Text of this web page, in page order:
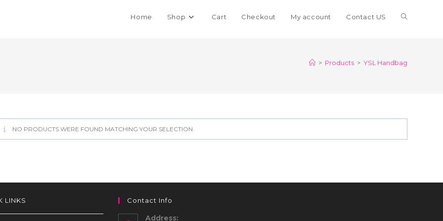
Home Shop Cart Checkout My account Contact US Toggle
search
> Products > YSL Handbag
NO PRODUCTS WERE FOUND MATCHING YOUR SELECTION.
LINKS Contact Info
Address: